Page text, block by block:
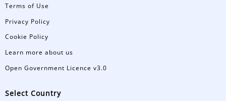
Terms of Use
Privacy Policy
Cookie Policy
Learn more about us
Open Government Licence v3.0
Select Country